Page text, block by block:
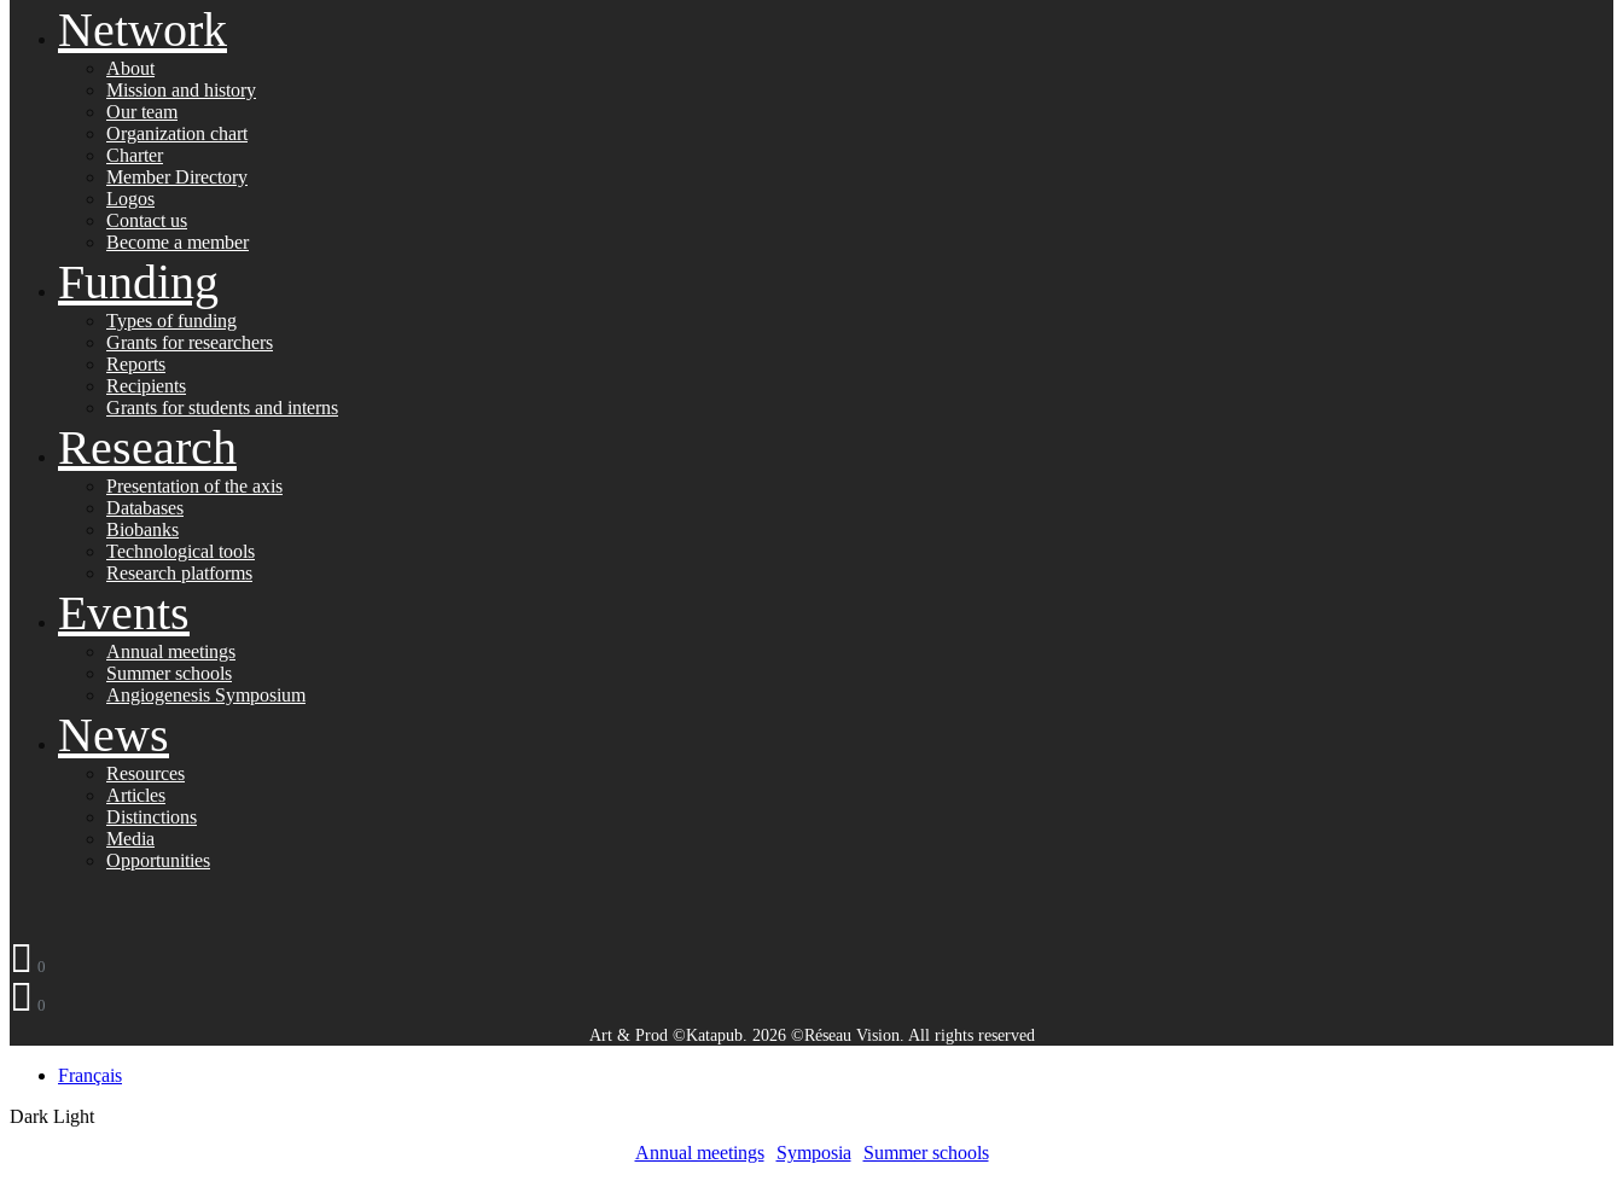
Network
About
Mission and history
Our team
Organization chart
Charter
Member Directory
Logos
Contact us
Become a member
Funding
Types of funding
Grants for researchers
Reports
Recipients
Grants for students and interns
Research
Presentation of the axis
Databases
Biobanks
Technological tools
Research platforms
Events
Annual meetings
Summer schools
Angiogenesis Symposium
News
Resources
Articles
Distinctions
Media
Opportunities
0
0
Art & Prod ©Katapub. 2026 ©Réseau Vision. All rights reserved
Français
Dark Light
Annual meetings
Symposia Summer schools